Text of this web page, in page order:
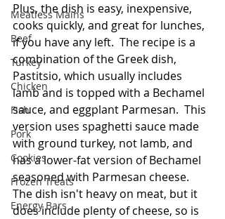
Meatless Mains
Beef
Turkey
Chicken
Fish
Pork
Cookies
Frozen Treats
Energy Bars
Plus, the dish is easy, inexpensive,
cooks quickly, and great for lunches,
if you have any left.  The recipe is a
combination of the Greek dish,
Pastitsio, which usually includes
lamb and is topped with a Bechamel
sauce, and eggplant Parmesan.  This
version uses spaghetti sauce made
with ground turkey, not lamb, and
has a lower-fat version of Bechamel
seasoned with Parmesan cheese.
The dish isn't heavy on meat, but it
does include plenty of cheese, so is